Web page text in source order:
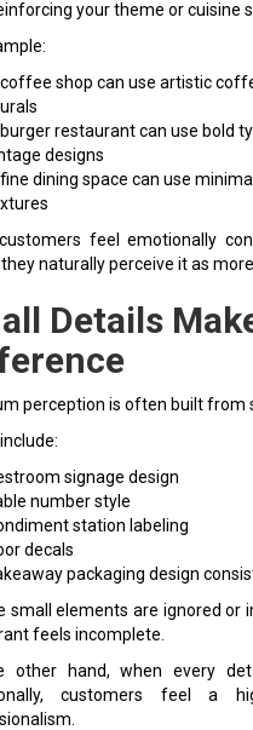
your theme or cuisine
shop can use artistic
restaurant can use bold
designs
dining space can use
feel emotionally
naturally perceive it as
Details
perception is often built from
signage design
number style
station labeling
decals
packaging design
small elements are ignored or
feels incomplete.
other hand, when every
customers feel a